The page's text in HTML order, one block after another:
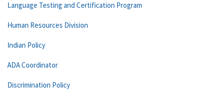
Language Testing and Certification Program
Human Resources Division
Indian Policy
ADA Coordinator
Discrimination Policy